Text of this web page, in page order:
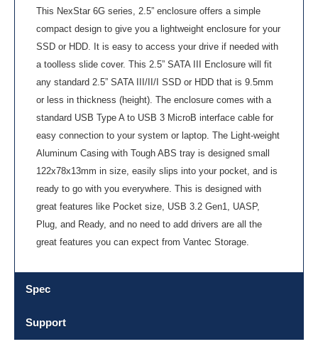
This NexStar 6G series, 2.5” enclosure offers a simple
compact design to give you a lightweight enclosure for your
SSD or HDD. It is easy to access your drive if needed with
a toolless slide cover. This 2.5” SATA III Enclosure will fit
any standard 2.5” SATA III/II/I SSD or HDD that is 9.5mm
or less in thickness (height). The enclosure comes with a
standard USB Type A to USB 3 MicroB interface cable for
easy connection to your system or laptop. The Light-weight
Aluminum Casing with Tough ABS tray is designed small
122x78x13mm in size, easily slips into your pocket, and is
ready to go with you everywhere. This is designed with
great features like Pocket size, USB 3.2 Gen1, UASP,
Plug, and Ready, and no need to add drivers are all the
great features you can expect from Vantec Storage.
Spec
Support